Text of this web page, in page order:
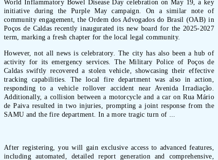
World Inflammatory Bowel Disease Day celebration on May 19, a key
initiative during the Purple May campaign. On a similar note of
community engagement, the Ordem dos Advogados do Brasil (OAB) in
Poços de Caldas recently inaugurated its new board for the 2025-2027
term, marking a fresh chapter for the local legal community.
However, not all news is celebratory. The city has also been a hub of
activity for its emergency services. The Military Police of Poços de
Caldas swiftly recovered a stolen vehicle, showcasing their effective
tracking capabilities. The local fire department was also in action,
responding to a vehicle rollover accident near Avenida Irradiação.
Additionally, a collision between a motorcycle and a car on Rua Mário
de Paiva resulted in two injuries, prompting a joint response from the
SAMU and the fire department. In a more tragic turn of ...
After registering, you will gain exclusive access to advanced features,
including automated, detailed report generation and comprehensive,